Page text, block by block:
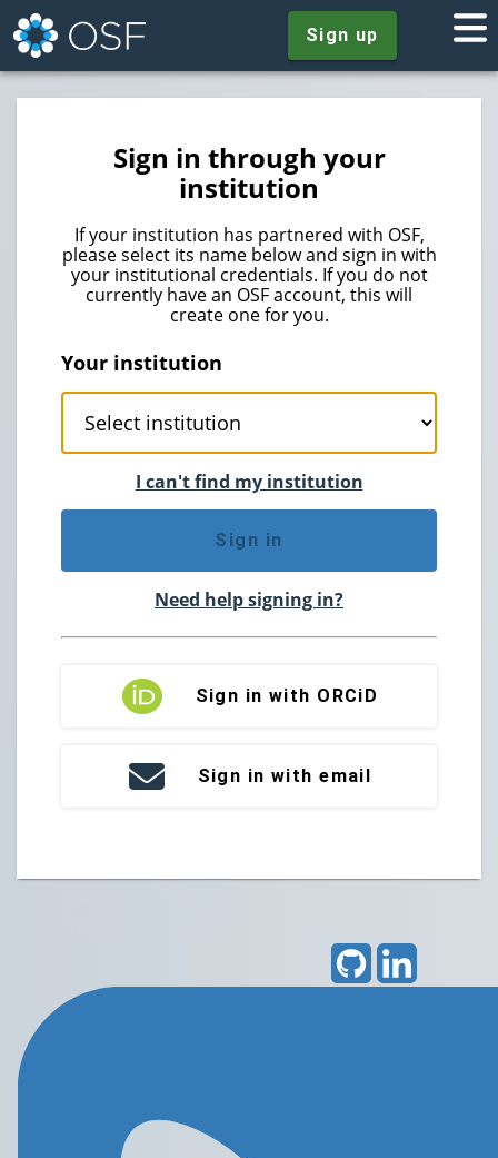
Sign up
Sign in through your
institution
If your institution has partnered with OSF,
please select its name below and sign in with
your institutional credentials. If you do not
currently have an OSF account, this will
create one for you.
Your institution
I can't find my institution
Sign in
Need help signing in?
Sign in with ORCiD
Sign in with email